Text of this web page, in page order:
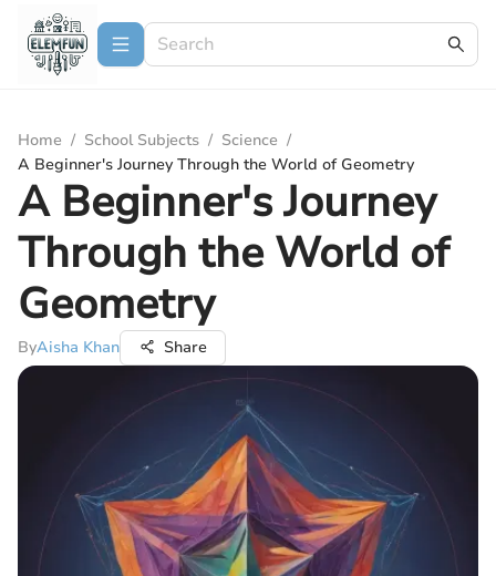
Home / School Subjects / Science /
A Beginner's Journey Through the World of Geometry
A Beginner's Journey
Through the World of
Geometry
ByAisha Khan Share